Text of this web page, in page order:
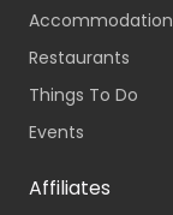
Accommodation
Restaurants
Things To Do
Events
Affiliates